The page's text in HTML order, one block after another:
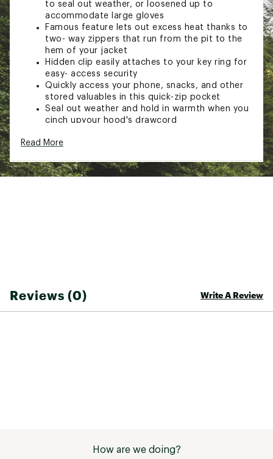
to seal out weather, or loosened up to
accommodate large gloves
Famous feature lets out excess heat thanks to
two- way zippers that run from the pit to the
hem of your jacket
Hidden clip easily attaches to your key ring for
easy- access security
Quickly access your phone, snacks, and other
stored valuables in this quick-zip pocket
Seal out weather and hold in warmth when you
cinch upyour hood's drawcord
Internal front storm flap
Single-separating center front zipper
Hook/loop cuff closures
Read More
Reviews (0) Write A Review
How are we doing?